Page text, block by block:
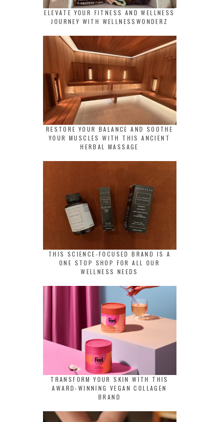
ELEVATE YOUR FITNESS AND WELLNESS
JOURNEY WITH WELLNESSWONDERZ
RESTORE YOUR BALANCE AND SOOTHE
YOUR MUSCLES WITH THIS ANCIENT
HERBAL MASSAGE
THIS SCIENCE-FOCUSED BRAND IS A
ONE STOP SHOP FOR ALL OUR
WELLNESS NEEDS
TRANSFORM YOUR SKIN WITH THIS
AWARD-WINNING VEGAN COLLAGEN
BRAND